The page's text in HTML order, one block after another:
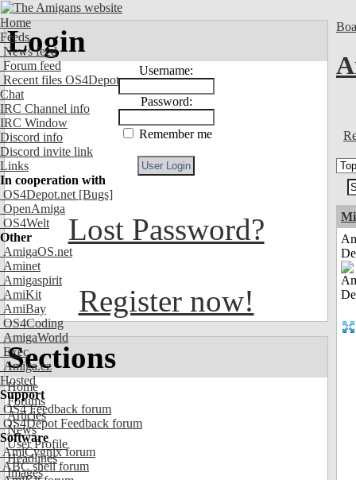
Home
Feeds
News feed
Forum feed
Recent files OS4Depot
Chat
IRC Channel info
IRC Window
Discord info
Discord invite link
Links
In cooperation with
OS4Depot.net [Bugs]
OpenAmiga
OS4Welt
Other
AmigaOS.net
Aminet
Amigaspirit
AmiKit
AmiBay
OS4Coding
AmigaWorld
Exec
Amiga.cz
Hosted
Support
OS4 Feedback forum
OS4Depot Feedback forum
Software
AmiCygnix forum
ABC shell forum
Login
Username:
Password:
Remember me
Lost Password?
Register now!
Sections
Home
Forums
Articles
News
User Profile
Headlines
Images